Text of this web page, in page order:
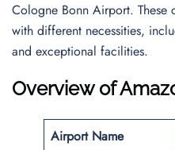
Cologne Bonn Airport. These
with different necessities,
and exceptional facilities.
Overview of
Airport Name